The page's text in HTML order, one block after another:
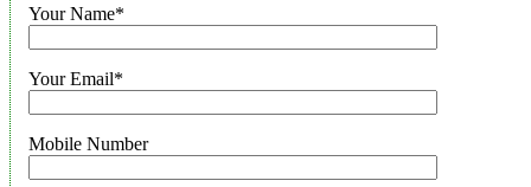
Your Name*
Your Email*
Mobile Number